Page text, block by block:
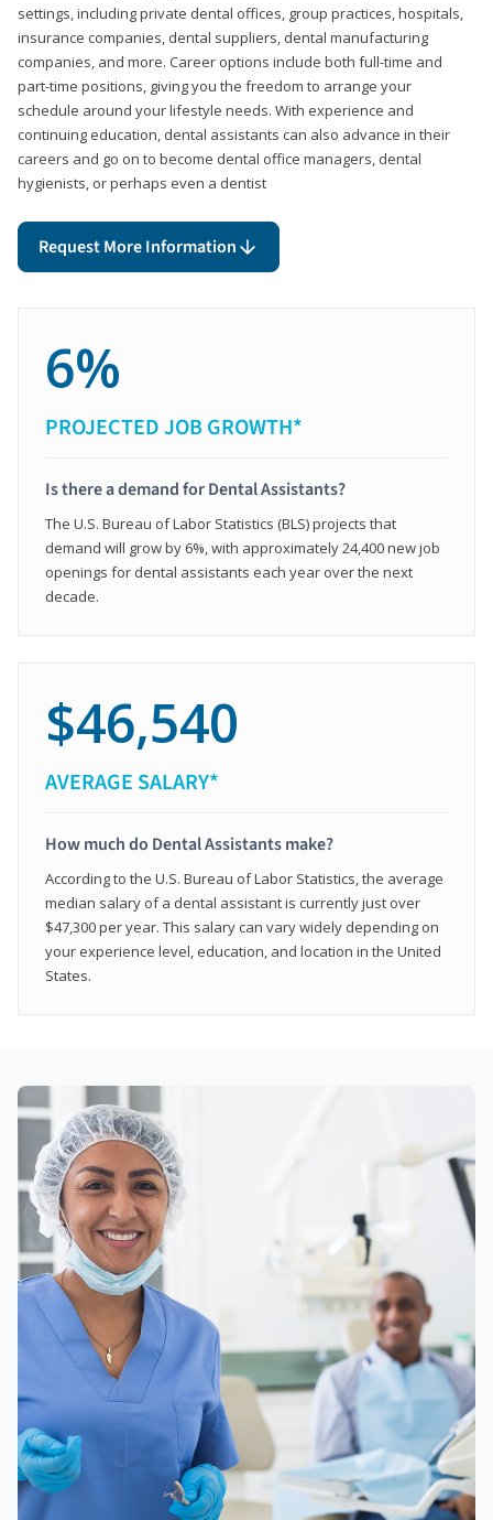
settings, including private dental offices, group practices, hospitals,
insurance companies, dental suppliers, dental manufacturing
companies, and more. Career options include both full-time and
part-time positions, giving you the freedom to arrange your
schedule around your lifestyle needs. With experience and
continuing education, dental assistants can also advance in their
careers and go on to become dental office managers, dental
hygienists, or perhaps even a dentist
Request More Information
6%
PROJECTED JOB GROWTH*
Is there a demand for Dental Assistants?
The U.S. Bureau of Labor Statistics (BLS) projects that
demand will grow by 6%, with approximately 24,400 new job
openings for dental assistants each year over the next
decade.
$46,540
AVERAGE SALARY*
How much do Dental Assistants make?
According to the U.S. Bureau of Labor Statistics, the average
median salary of a dental assistant is currently just over
$47,300 per year. This salary can vary widely depending on
your experience level, education, and location in the United
States.